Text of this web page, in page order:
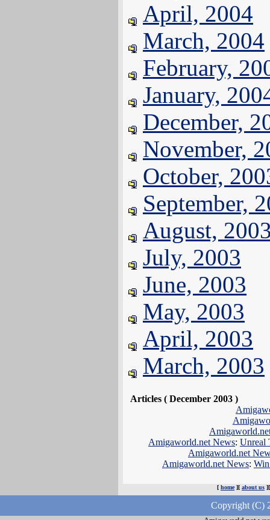
April, 2004
March, 2004
February,
January,
December,
November,
October,
September,
August,
July, 2003
June, 2003
May, 2003
April, 2003
March, 2003
Articles ( December 2003 )
Amigaworld.net News: Unreal
Amigaworld.net
Amigaworld.net News:
[ home][ about us
Copyright (C)